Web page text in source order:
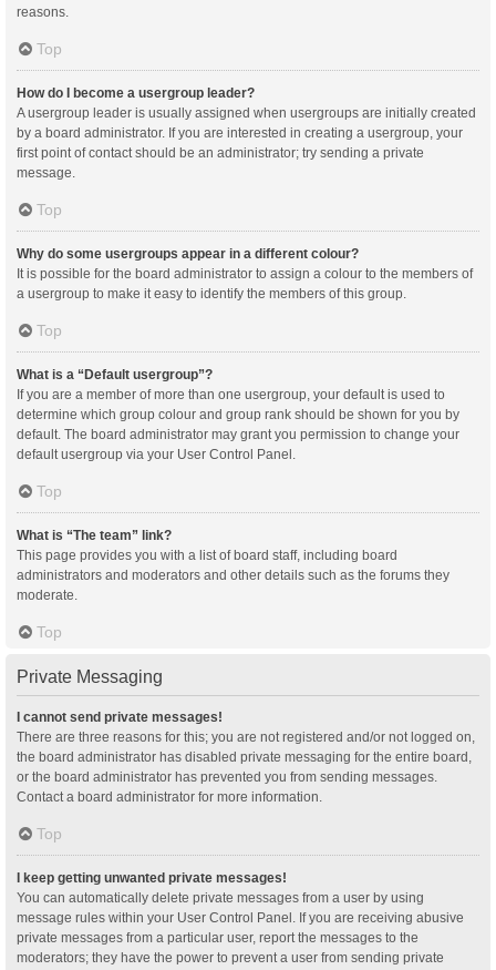
reasons.
Top
How do I become a usergroup leader?
A usergroup leader is usually assigned when usergroups are initially created
by a board administrator. If you are interested in creating a usergroup, your
first point of contact should be an administrator; try sending a private
message.
Top
Why do some usergroups appear in a different colour?
It is possible for the board administrator to assign a colour to the members of
a usergroup to make it easy to identify the members of this group.
Top
What is a “Default usergroup”?
If you are a member of more than one usergroup, your default is used to
determine which group colour and group rank should be shown for you by
default. The board administrator may grant you permission to change your
default usergroup via your User Control Panel.
Top
What is “The team” link?
This page provides you with a list of board staff, including board
administrators and moderators and other details such as the forums they
moderate.
Top
Private Messaging
I cannot send private messages!
There are three reasons for this; you are not registered and/or not logged on,
the board administrator has disabled private messaging for the entire board,
or the board administrator has prevented you from sending messages.
Contact a board administrator for more information.
Top
I keep getting unwanted private messages!
You can automatically delete private messages from a user by using
message rules within your User Control Panel. If you are receiving abusive
private messages from a particular user, report the messages to the
moderators; they have the power to prevent a user from sending private